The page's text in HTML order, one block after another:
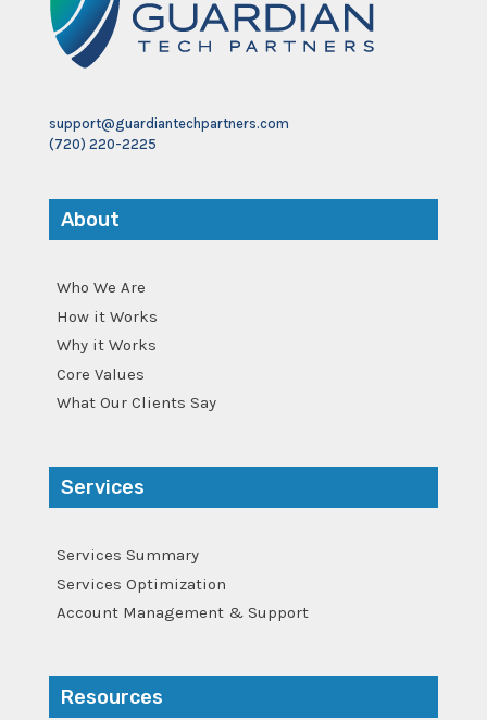
support@guardiantechpartners.com
(720) 220-2225
About
Who We Are
How it Works
Why it Works
Core Values
What Our Clients Say
Services
Services Summary
Services Optimization
Account Management & Support
Resources